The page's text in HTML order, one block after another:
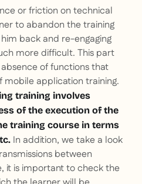
or friction on technical
to abandon the training
back and re-engaging
more difficult. This part
of functions that
application training.
training involves
of the execution of the
training course in terms
In addition, we take a look
between
it is important to check the